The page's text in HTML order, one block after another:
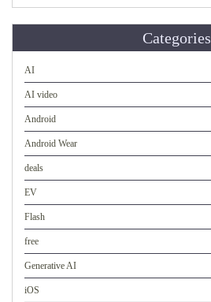
Categories
AI
AI video
Android
Android Wear
deals
EV
Flash
free
Generative AI
iOS